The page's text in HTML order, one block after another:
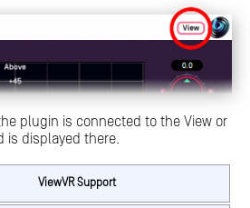
plugin is connected to the View or
is displayed there.
ViewVR Support